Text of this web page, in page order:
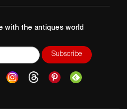
with the antiques world